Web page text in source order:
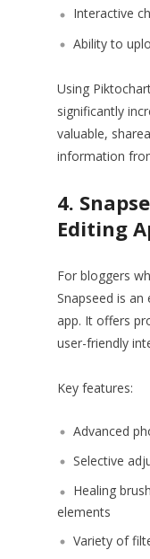
Interactive
Ability to
Using
significantly
valuable,
information
4.
Editing
For bloggers
Snapseed is
app. It offers
user-friendly
Key features:
Advanced
Selective
Healing
elements
Variety of